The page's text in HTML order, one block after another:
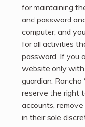
for maintaining
and password
computer, and
for all activities
password. If you
website only
guardian.
reserve the right
accounts,
in their sole